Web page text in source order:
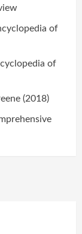
of
of
(2018)